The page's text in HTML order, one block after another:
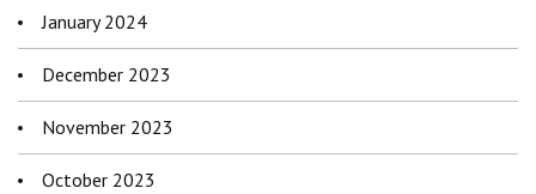
January 2024
December 2023
November 2023
October 2023